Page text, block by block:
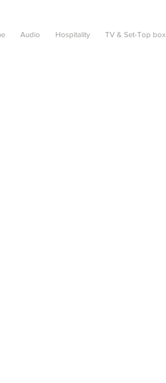
Audio Hospitality TV & Set-Top box